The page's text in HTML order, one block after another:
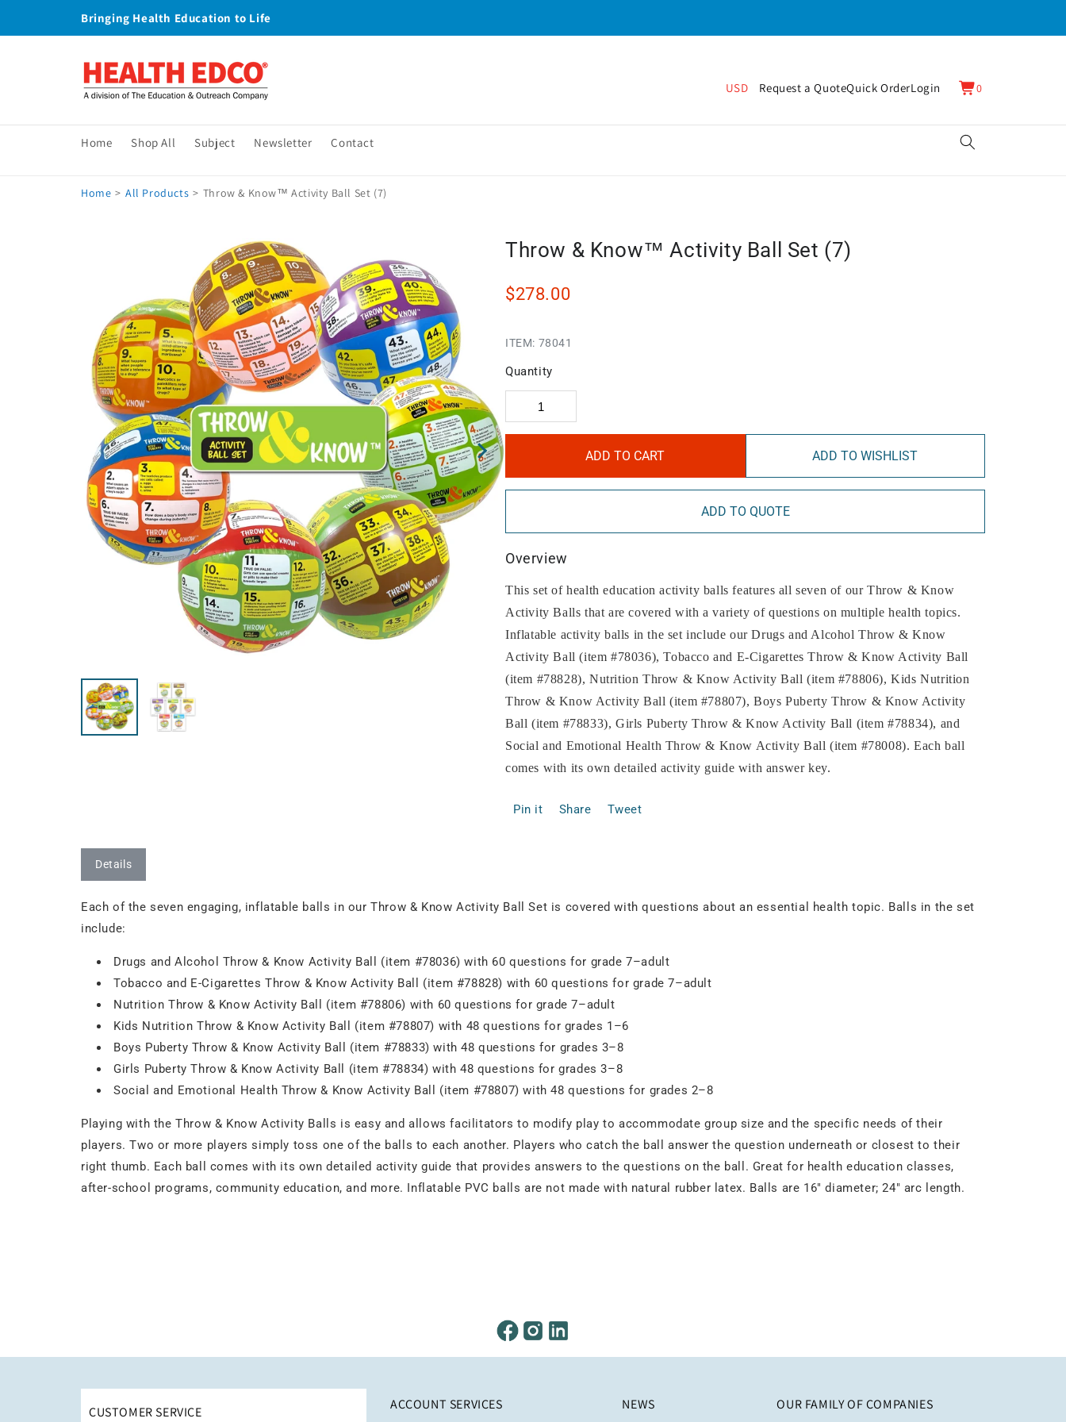
Bringing Health Education to Life
Home Shop All Subject Newsletter Contact
USD Request a QuoteQuick OrderLogin Cart
0
0
items
Home > All Products > Throw & Know™ Activity Ball Set (7)
Throw & Know™ Activity Ball Set (7)
$278.00
ITEM: 78041
Quantity
ADD TO CART ADD TO WISHLIST
ADD TO QUOTE
Overview
This set of health education activity balls features all seven of our Throw & Know
Activity Balls that are covered with a variety of questions on multiple health topics.
Inflatable activity balls in the set include our Drugs and Alcohol Throw & Know
Activity Ball (item #78036), Tobacco and E-Cigarettes Throw & Know Activity Ball
(item #78828), Nutrition Throw & Know Activity Ball (item #78806), Kids Nutrition
Throw & Know Activity Ball (item #78807), Boys Puberty Throw & Know Activity
Ball (item #78833), Girls Puberty Throw & Know Activity Ball (item #78834), and
Social and Emotional Health Throw & Know Activity Ball (item #78008). Each ball
comes with its own detailed activity guide with answer key.
Pin it Share Tweet
Details
Each of the seven engaging, inflatable balls in our Throw & Know Activity Ball Set is covered with questions about an essential health topic. Balls in the set
include:
Drugs and Alcohol Throw & Know Activity Ball (item #78036) with 60 questions for grade 7–adult
Tobacco and E-Cigarettes Throw & Know Activity Ball (item #78828) with 60 questions for grade 7–adult
Nutrition Throw & Know Activity Ball (item #78806) with 60 questions for grade 7–adult
Kids Nutrition Throw & Know Activity Ball (item #78807) with 48 questions for grades 1–6
Boys Puberty Throw & Know Activity Ball (item #78833) with 48 questions for grades 3–8
Girls Puberty Throw & Know Activity Ball (item #78834) with 48 questions for grades 3–8
Social and Emotional Health Throw & Know Activity Ball (item #78807) with 48 questions for grades 2–8
Playing with the Throw & Know Activity Balls is easy and allows facilitators to modify play to accommodate group size and the specific needs of their
players. Two or more players simply toss one of the balls to each another. Players who catch the ball answer the question underneath or closest to their
right thumb. Each ball comes with its own detailed activity guide that provides answers to the questions on the ball. Great for health education classes,
after-school programs, community education, and more. Inflatable PVC balls are not made with natural rubber latex. Balls are 16" diameter; 24" arc length.
CUSTOMER SERVICE ACCOUNT SERVICES NEWS OUR FAMILY OF COMPANIES